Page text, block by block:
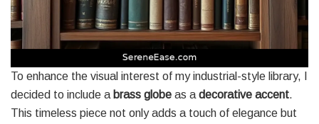
To enhance the visual interest of my industrial-style library, I
decided to include a brass globe as a decorative accent.
This timeless piece not only adds a touch of elegance but